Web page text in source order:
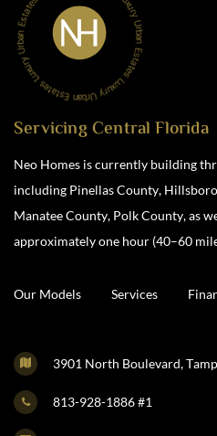
Servicing Central Florida
Neo Homes is currently building
including Pinellas County,
Manatee County, Polk County, as
approximately one hour (40–60
Our Models Services
3901 North Boulevard,
813-928-1886 #1